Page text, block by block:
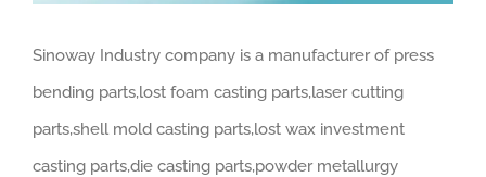
Sinoway Industry company is a manufacturer of press
bending parts,lost foam casting parts,laser cutting
parts,shell mold casting parts,lost wax investment
casting parts,die casting parts,powder metallurgy